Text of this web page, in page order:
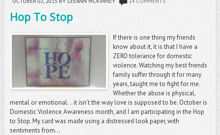
Hop To Stop
If there is one thing my friends
know about it, it is that I have a
ZERO tolerance for domestic
violence. Watching my best friends
family suffer through it for many
years, taught me to fight for me.
Whether the abuse is physical,
mental or emotional... it isn't the way love is supposed to be. October is
Domestic Violence Awareness month, and I am participating in the Hop
to Stop. My card was made using a distressed look paper, with
sentiments from...